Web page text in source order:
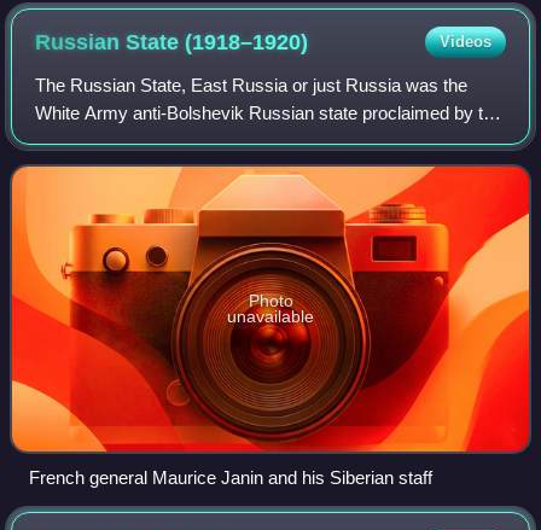
Russian State(1918–1920) Videos
The Russian State, East Russia or just Russia was the
White Army anti-Bolshevik Russian state proclaimed by the
Act of the Ufa State Conference of September 23, 1918,
"On the formation of the all-Russ
Photo
unavailable
French general Maurice Janin and his Siberian staff